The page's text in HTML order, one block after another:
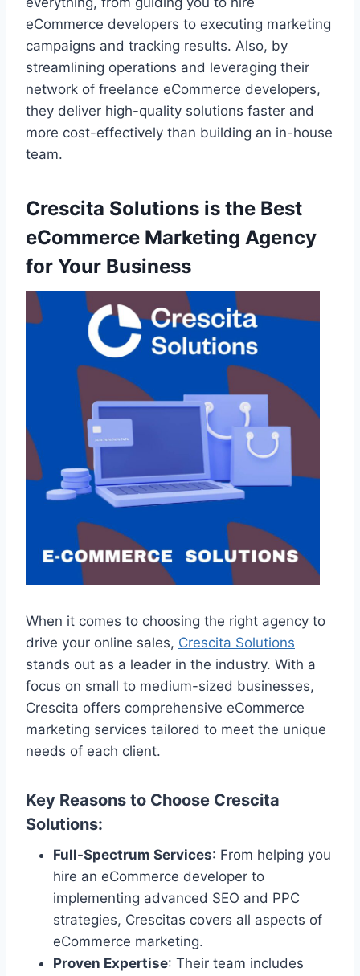
eCommerce developers to executing marketing
campaigns and tracking results. Also, by
streamlining operations and leveraging their
network of freelance eCommerce developers,
they deliver high-quality solutions faster and
more cost-effectively than building an in-house
team.
Crescita Solutions is the Best
eCommerce Marketing Agency
for Your Business
When it comes to choosing the right agency to
drive your online sales, Crescita Solutions
stands out as a leader in the industry. With a
focus on small to medium-sized businesses,
Crescita offers comprehensive eCommerce
marketing services tailored to meet the unique
needs of each client.
Key Reasons to Choose Crescita
Solutions:
Full-Spectrum Services: From helping you
hire an eCommerce developer to
implementing advanced SEO and PPC
strategies, Crescitas covers all aspects of
eCommerce marketing.
Proven Expertise: Their team includes